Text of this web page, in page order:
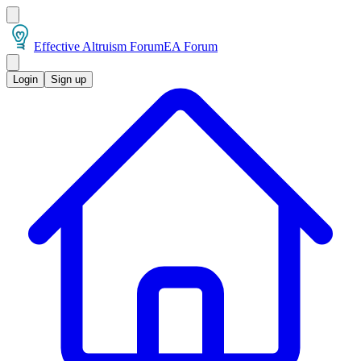
Effective Altruism ForumEA Forum
Login Sign up